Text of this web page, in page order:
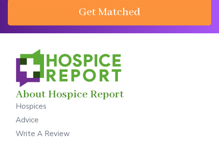
Get Matched
About Hospice Report
Hospices
Advice
Write A Review